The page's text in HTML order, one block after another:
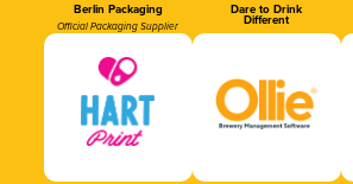
Berlin Packaging
Official Packaging Supplier
Dare to Drink
Different